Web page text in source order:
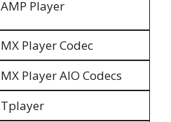
AMP Player
MX Player Codec
MX Player AIO Codecs
Tplayer